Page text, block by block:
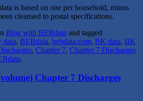
is based on one per household, minus
cleansed to postal specifications.
Blog with BEBdata and tagged
data, BEBdata, bebdata.com, BK data, BK
, Chapter 7, Chapter 7 Discharges
.
Chapter 7 Discharges